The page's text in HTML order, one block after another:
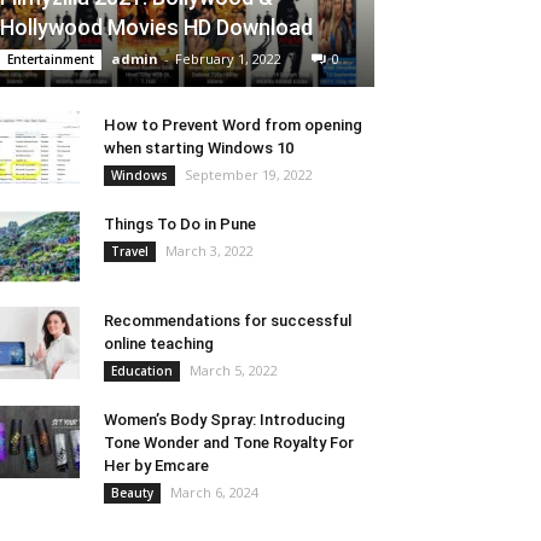
Hollywood Movies HD Download
Entertainment admin - February 1, 2022 0
How to Prevent Word from opening
when starting Windows 10
Windows September 19, 2022
Things To Do in Pune
Travel March 3, 2022
Recommendations for successful
online teaching
Education March 5, 2022
Women’s Body Spray: Introducing
Tone Wonder and Tone Royalty For
Her by Emcare
Beauty March 6, 2024